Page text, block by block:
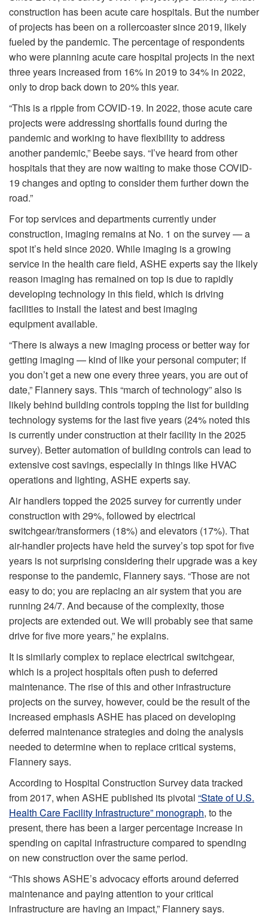
construction has been acute care hospitals. But the number
of projects has been on a rollercoaster since 2019, likely
fueled by the pandemic. The percentage of respondents
who were planning acute care hospital projects in the next
three years increased from 16% in 2019 to 34% in 2022,
only to drop back down to 20% this year.
“This is a ripple from COVID-19. In 2022, those acute care
projects were addressing shortfalls found during the
pandemic and working to have flexibility to address
another pandemic,” Beebe says. “I’ve heard from other
hospitals that they are now waiting to make those COVID-
19 changes and opting to consider them further down the
road.”
For top services and departments currently under
construction, imaging remains at No. 1 on the survey — a
spot it’s held since 2020. While imaging is a growing
service in the health care field, ASHE experts say the likely
reason imaging has remained on top is due to rapidly
developing technology in this field, which is driving
facilities to install the latest and best imaging
equipment available.
“There is always a new imaging process or better way for
getting imaging — kind of like your personal computer; if
you don’t get a new one every three years, you are out of
date,” Flannery says. This “march of technology” also is
likely behind building controls topping the list for building
technology systems for the last five years (24% noted this
is currently under construction at their facility in the 2025
survey). Better automation of building controls can lead to
extensive cost savings, especially in things like HVAC
operations and lighting, ASHE experts say.
Air handlers topped the 2025 survey for currently under
construction with 29%, followed by electrical
switchgear/transformers (18%) and elevators (17%). That
air-handler projects have held the survey’s top spot for five
years is not surprising considering their upgrade was a key
response to the pandemic, Flannery says. “Those are not
easy to do; you are replacing an air system that you are
running 24/7. And because of the complexity, those
projects are extended out. We will probably see that same
drive for five more years,” he explains.
It is similarly complex to replace electrical switchgear,
which is a project hospitals often push to deferred
maintenance. The rise of this and other infrastructure
projects on the survey, however, could be the result of the
increased emphasis ASHE has placed on developing
deferred maintenance strategies and doing the analysis
needed to determine when to replace critical systems,
Flannery says.
According to Hospital Construction Survey data tracked
from 2017, when ASHE published its pivotal “State of U.S.
Health Care Facility Infrastructure” monograph, to the
present, there has been a larger percentage increase in
spending on capital infrastructure compared to spending
on new construction over the same period.
“This shows ASHE’s advocacy efforts around deferred
maintenance and paying attention to your critical
infrastructure are having an impact,” Flannery says.